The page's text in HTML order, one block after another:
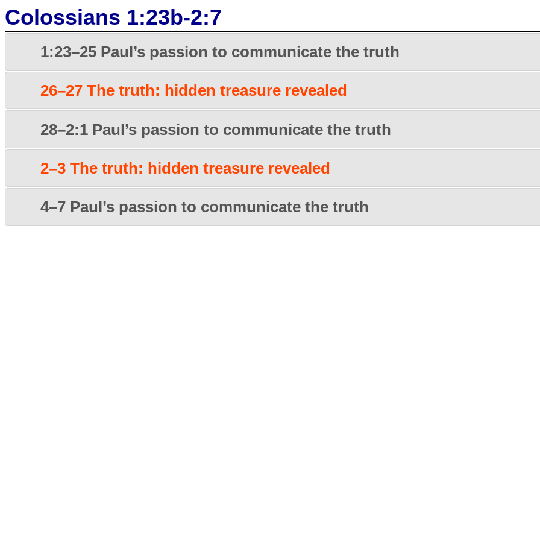
Colossians 1:23b-2:7
1:23–25 Paul’s passion to communicate the truth
26–27 The truth: hidden treasure revealed
28–2:1 Paul’s passion to communicate the truth
2–3 The truth: hidden treasure revealed
4–7 Paul’s passion to communicate the truth